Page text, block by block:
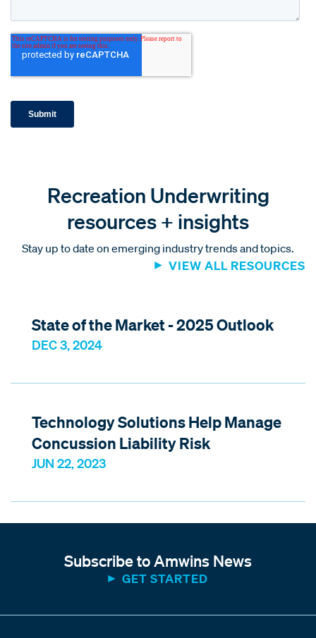
Recreation Underwriting
resources + insights
Stay up to date on emerging industry trends and topics.
VIEW ALL RESOURCES
DEC 3, 2024
State of the Market - 2025 Outlook
JUN 22, 2023
Technology Solutions Help Manage
Concussion Liability Risk
Subscribe to Amwins News
GET STARTED